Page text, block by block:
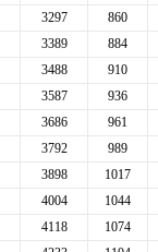
3297 860
3389 884
3488 910
3587 936
3686 961
3792 989
3898 1017
4004 1044
4118 1074